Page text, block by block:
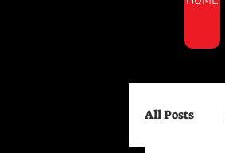
All Posts